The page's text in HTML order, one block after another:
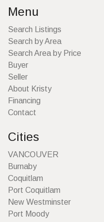
Menu
Search Listings
Search by Area
Search Area by Price
Buyer
Seller
About Kristy
Financing
Contact
Cities
VANCOUVER
Burnaby
Coquitlam
Port Coquitlam
New Westminster
Port Moody